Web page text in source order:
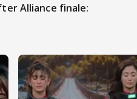
Alliance finale: